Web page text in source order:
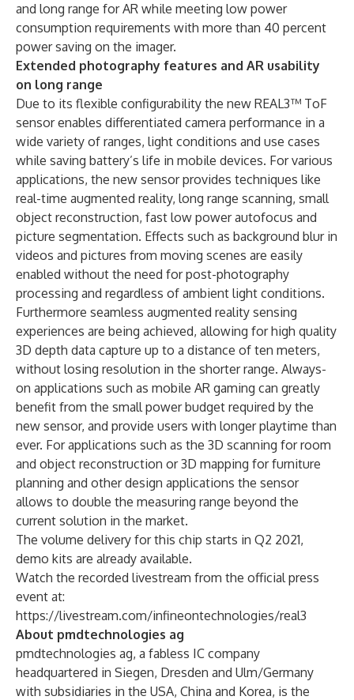
and long range for AR while meeting low power
consumption requirements with more than 40 percent
power saving on the imager.
Extended photography features and AR usability
on long range
Due to its flexible configurability the new REAL3™ ToF
sensor enables differentiated camera performance in a
wide variety of ranges, light conditions and use cases
while saving battery’s life in mobile devices. For various
applications, the new sensor provides techniques like
real-time augmented reality, long range scanning, small
object reconstruction, fast low power autofocus and
picture segmentation. Effects such as background blur in
videos and pictures from moving scenes are easily
enabled without the need for post-photography
processing and regardless of ambient light conditions.
Furthermore seamless augmented reality sensing
experiences are being achieved, allowing for high quality
3D depth data capture up to a distance of ten meters,
without losing resolution in the shorter range. Always-
on applications such as mobile AR gaming can greatly
benefit from the small power budget required by the
new sensor, and provide users with longer playtime than
ever. For applications such as the 3D scanning for room
and object reconstruction or 3D mapping for furniture
planning and other design applications the sensor
allows to double the measuring range beyond the
current solution in the market.
The volume delivery for this chip starts in Q2 2021,
demo kits are already available.
Watch the recorded livestream from the official press
event at:
https://livestream.com/infineontechnologies/real3
About pmdtechnologies ag
pmdtechnologies ag, a fabless IC company
headquartered in Siegen, Dresden and Ulm/Germany
with subsidiaries in the USA, China and Korea, is the